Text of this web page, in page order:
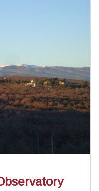
Provence - ©Eric Garnier -